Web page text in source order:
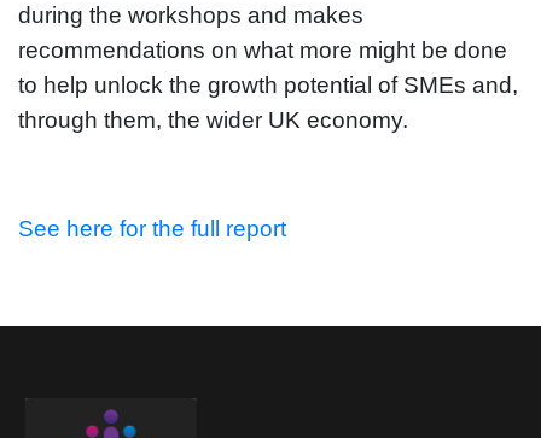
during the workshops and makes
recommendations on what more might be done
to help unlock the growth potential of SMEs and,
through them, the wider UK economy.
See here for the full report